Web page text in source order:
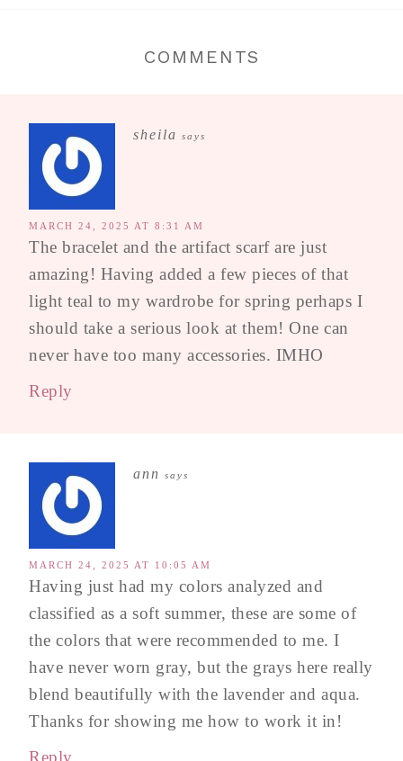
COMMENTS
sheila says
MARCH 24, 2025 AT 8:31 AM
The bracelet and the artifact scarf are just
amazing! Having added a few pieces of that
light teal to my wardrobe for spring perhaps I
should take a serious look at them! One can
never have too many accessories. IMHO
Reply
ann says
MARCH 24, 2025 AT 10:05 AM
Having just had my colors analyzed and
classified as a soft summer, these are some of
the colors that were recommended to me. I
have never worn gray, but the grays here really
blend beautifully with the lavender and aqua.
Thanks for showing me how to work it in!
Reply